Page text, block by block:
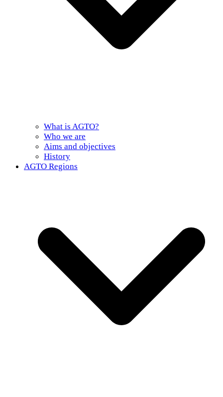
What is AGTO?
Who we are
Aims and objectives
History
AGTO Regions